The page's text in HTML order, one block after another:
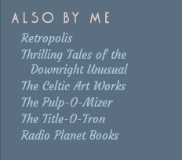
Retropolis
Thrilling Tales of the
Downright Unusual
The Celtic Art Works
The Pulp-O-Mizer
The Title-O-Tron
Radio Planet Books